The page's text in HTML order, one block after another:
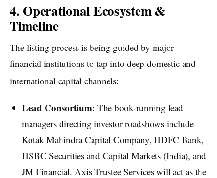
4. Operational Ecosystem &
Timeline
The listing process is being guided by major
financial institutions to tap into deep domestic and
international capital channels:
Lead Consortium: The book-running lead
managers directing investor roadshows include
Kotak Mahindra Capital Company, HDFC Bank,
HSBC Securities and Capital Markets (India), and
JM Financial. Axis Trustee Services will act as the